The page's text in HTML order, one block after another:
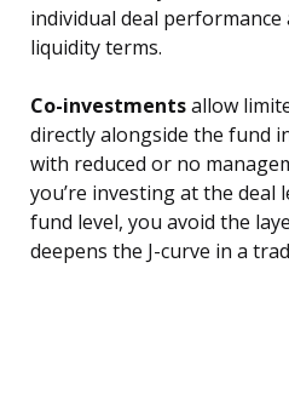
individual deal
liquidity terms.
Co-investmentsallow
directly alongside the fund
with reduced or no
you’re investing at the deal
fund level, you avoid the
deepens the J-curve in a